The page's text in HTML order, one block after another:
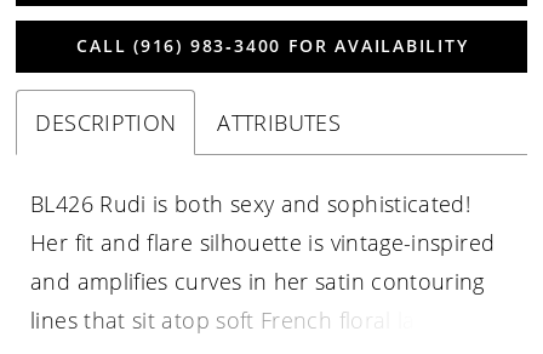
CALL (916) 983‑3400 FOR AVAILABILITY
DESCRIPTION ATTRIBUTES
BL426 Rudi is both sexy and sophisticated!
Her fit and flare silhouette is vintage-inspired
and amplifies curves in her satin contouring
lines that sit atop soft French floral lace. Rudi’s